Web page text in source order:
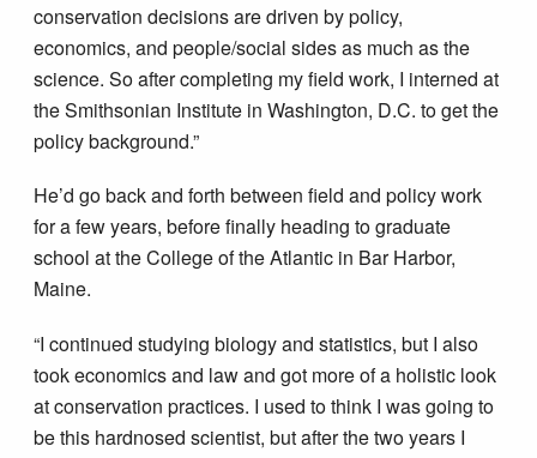
conservation decisions are driven by policy,
economics, and people/social sides as much as the
science. So after completing my field work, I interned at
the Smithsonian Institute in Washington, D.C. to get the
policy background.”
He’d go back and forth between field and policy work
for a few years, before finally heading to graduate
school at the College of the Atlantic in Bar Harbor,
Maine.
“I continued studying biology and statistics, but I also
took economics and law and got more of a holistic look
at conservation practices. I used to think I was going to
be this hardnosed scientist, but after the two years I